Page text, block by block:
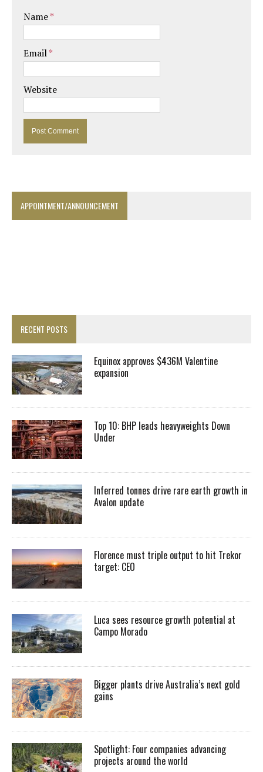
Name*
Email*
Website
APPOINTMENT/ANNOUNCEMENT
RECENT POSTS
Equinox approves $436M Valentine
expansion
Top 10: BHP leads heavyweights Down
Under
Inferred tonnes drive rare earth growth in
Avalon update
Florence must triple output to hit Trekor
target: CEO
Luca sees resource growth potential at
Campo Morado
Bigger plants drive Australia’s next gold
gains
Spotlight: Four companies advancing
projects around the world